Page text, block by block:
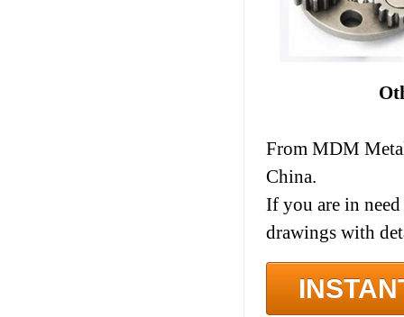
From MDM
China.
If you are in
drawings with